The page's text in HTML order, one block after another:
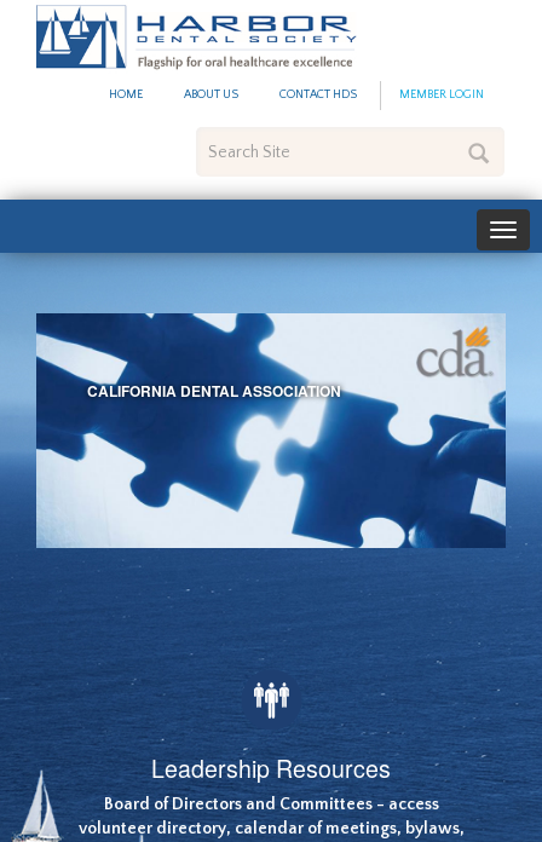
Harbor
Dental
Society
HOME ABOUT US CONTACT HDS MEMBER LOGIN
Site
CALIFORNIA DENTAL ASSOCIATION
Leadership Resources
Board of Directors and Committees - access
volunteer directory, calendar of meetings, bylaws,